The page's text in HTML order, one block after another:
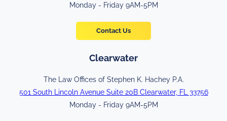
Monday - Friday 9AM-5PM
Contact Us
Clearwater
The Law Offices of Stephen K. Hachey P.A.
501 South Lincoln Avenue Suite 20B Clearwater, FL 33756
Monday - Friday 9AM-5PM